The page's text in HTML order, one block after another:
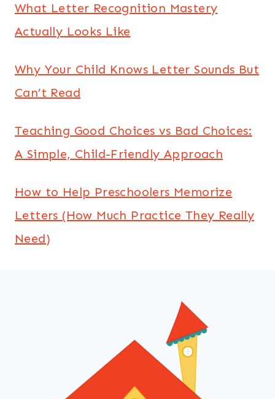
What Letter Recognition Mastery
Actually Looks Like
Why Your Child Knows Letter Sounds But
Can’t Read
Teaching Good Choices vs Bad Choices:
A Simple, Child-Friendly Approach
How to Help Preschoolers Memorize
Letters (How Much Practice They Really
Need)